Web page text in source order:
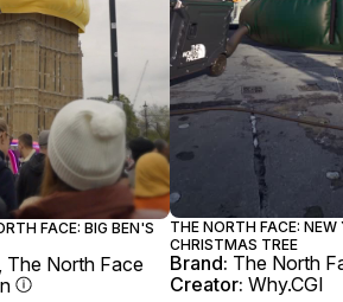
FACE: BIG BEN'S
The North Face
THE NORTH FACE: NEW
CHRISTMAS TREE
Brand: The North
Creator: Why.CGI